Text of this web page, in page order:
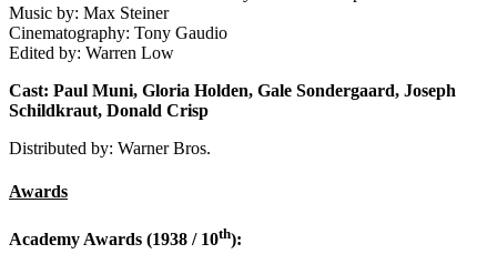
Music by: Max Steiner
Cinematography: Tony Gaudio
Edited by: Warren Low
Cast: Paul Muni, Gloria Holden, Gale Sondergaard, Joseph
Schildkraut, Donald Crisp
Distributed by: Warner Bros.
Awards
Academy Awards (1938 / 10th):